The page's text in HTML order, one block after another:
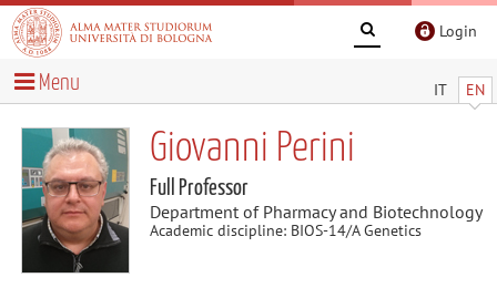
Login
IT EN
Menu
Giovanni Perini
Full Professor
Department of Pharmacy and Biotechnology
Academic discipline: BIOS-14/A Genetics